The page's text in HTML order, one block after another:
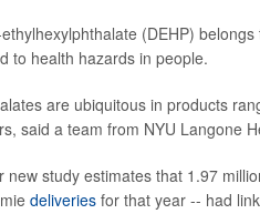
(DEHP)
to health hazards in people.
are ubiquitous in products
said a team from NYU Langone
new study estimates that 1.97
deliveriesfor that year -- had